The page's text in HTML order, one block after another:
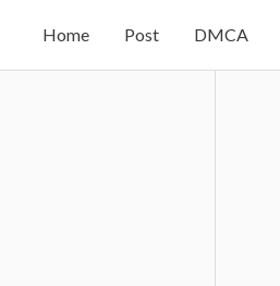
Home Post DMCA